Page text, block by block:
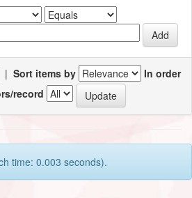
| Sort items by
In order
record
time: 0.003 seconds).